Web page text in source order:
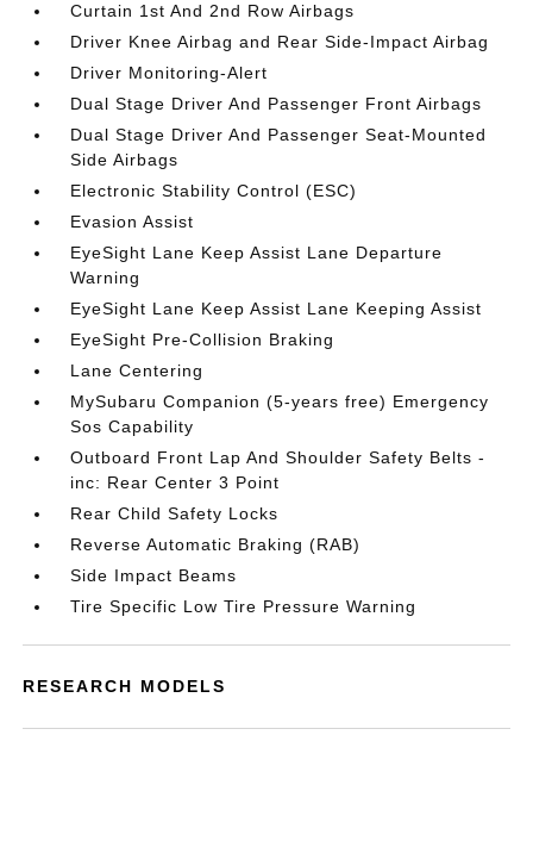
Curtain 1st And 2nd Row Airbags
Driver Knee Airbag and Rear Side-Impact Airbag
Driver Monitoring-Alert
Dual Stage Driver And Passenger Front Airbags
Dual Stage Driver And Passenger Seat-Mounted
Side Airbags
Electronic Stability Control (ESC)
Evasion Assist
EyeSight Lane Keep Assist Lane Departure
Warning
EyeSight Lane Keep Assist Lane Keeping Assist
EyeSight Pre-Collision Braking
Lane Centering
MySubaru Companion (5-years free) Emergency
Sos Capability
Outboard Front Lap And Shoulder Safety Belts -
inc: Rear Center 3 Point
Rear Child Safety Locks
Reverse Automatic Braking (RAB)
Side Impact Beams
Tire Specific Low Tire Pressure Warning
RESEARCH MODELS